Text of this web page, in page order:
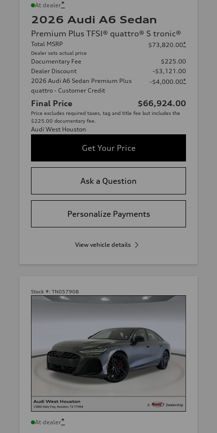
At dealer*
2026 Audi A6 Sedan
Premium Plus TFSI® quattro® S tronic®
Total MSRP
Dealer sets actual price
$73,820.00*
Documentary Fee
$225.00
Dealer Discount
-$3,121.00
2026 Audi A6 Sedan Premium Plus
quattro - Customer Credit
-$4,000.00*
Final Price $66,924.00
Price excludes required taxes, tag and title fee but includes the
$225.00 documentary fee.
Audi West Houston
Get Your Price
Ask a Question
Personalize Payments
View vehicle details
Stock #: TN057908
At dealer*